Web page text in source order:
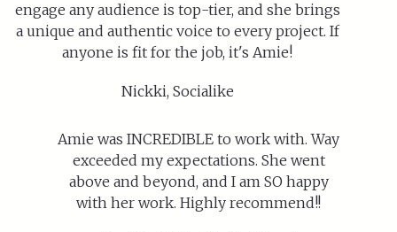
engage any audience is top-tier, and she brings
a unique and authentic voice to every project. If
anyone is fit for the job, it's Amie!
Nickki, Socialike
Amie was INCREDIBLE to work with. Way
exceeded my expectations. She went
above and beyond, and I am SO happy
with her work. Highly recommend!!